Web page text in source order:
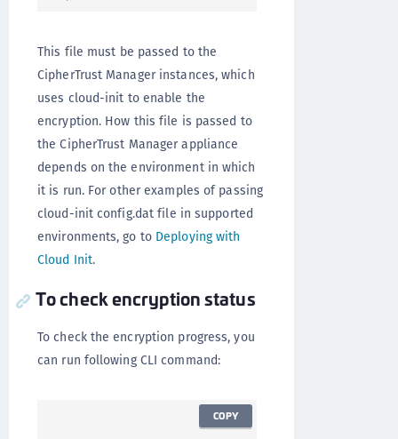
This file must be passed to the
CipherTrust Manager instances, which
uses cloud-init to enable the
encryption. How this file is passed to
the CipherTrust Manager appliance
depends on the environment in which
it is run. For other examples of passing
cloud-init config.dat file in supported
environments, go to Deploying with
Cloud Init.
To check encryption status
To check the encryption progress, you
can run following CLI command:
COPY